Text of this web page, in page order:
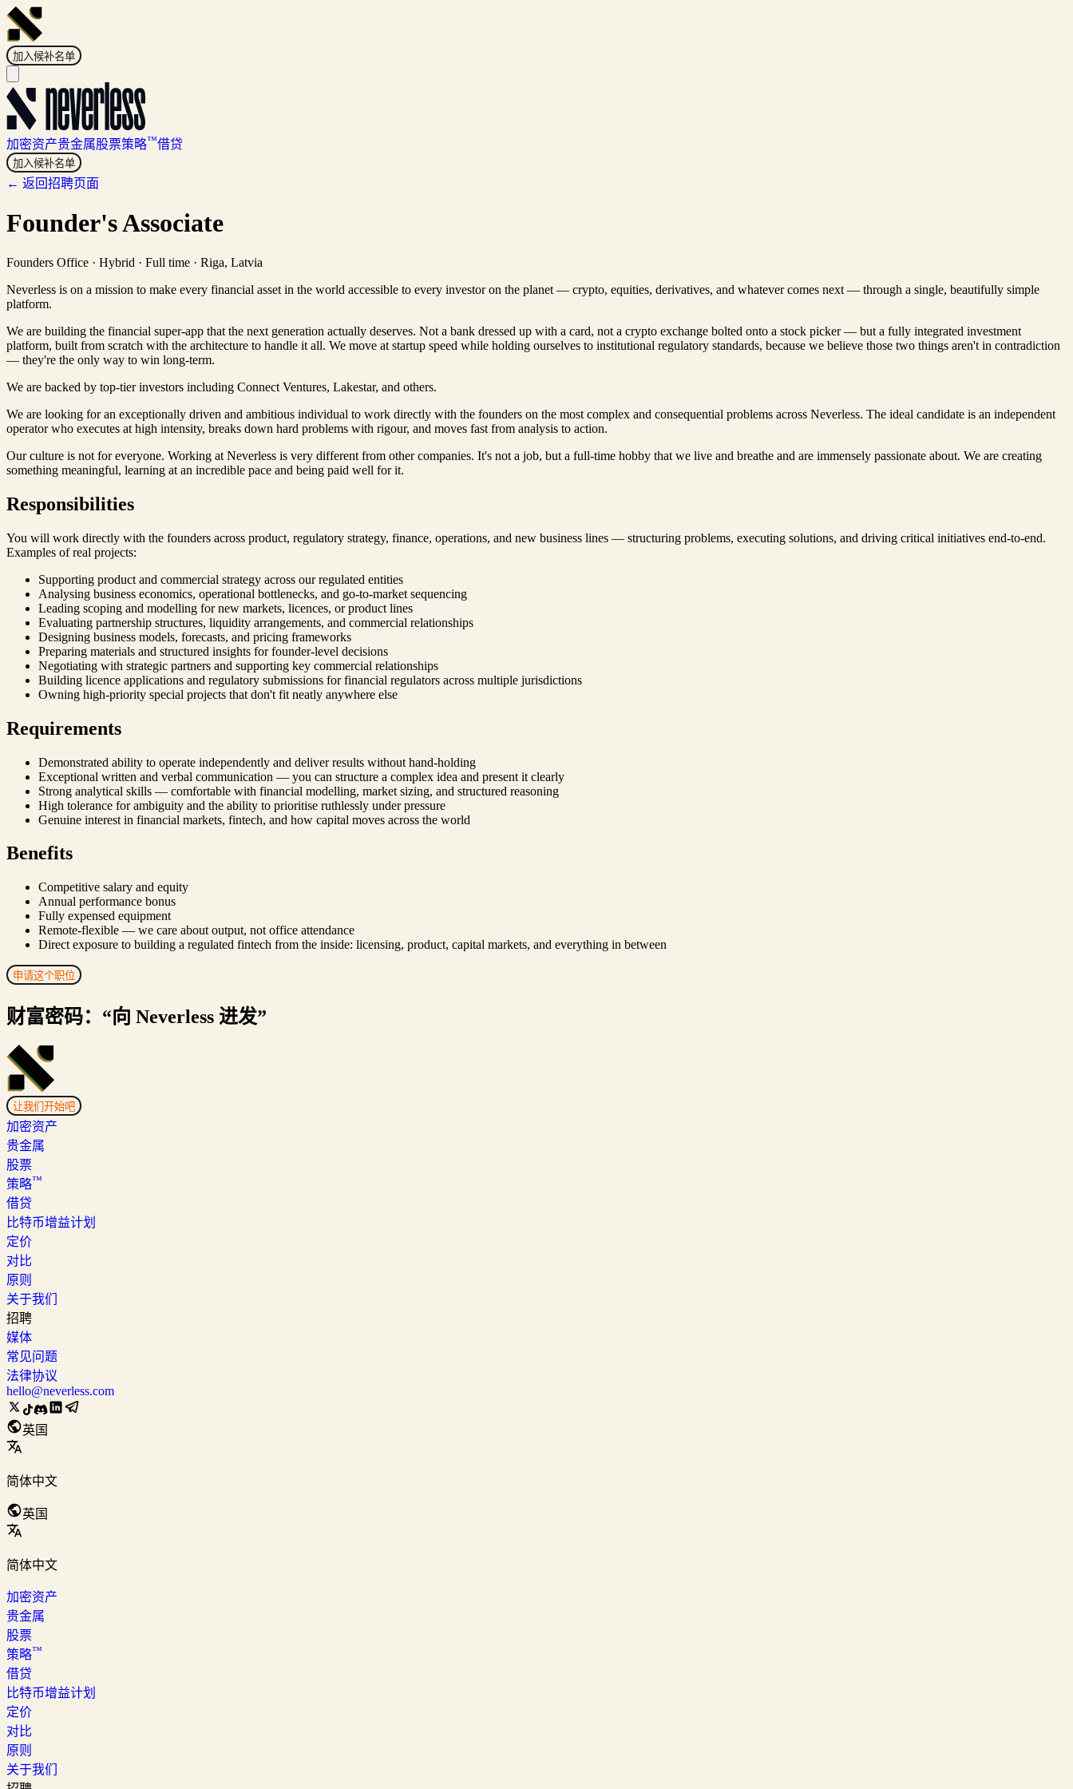
加入候补名单
加密资产贵金属股票策略™借贷
加入候补名单
← 返回招聘页面
Founder's Associate
Founders Office · Hybrid · Full time · Riga, Latvia
Neverless is on a mission to make every financial asset in the world accessible to every investor on the planet — crypto, equities, derivatives, and whatever comes next — through a single, beautifully simple
platform.
We are building the financial super-app that the next generation actually deserves. Not a bank dressed up with a card, not a crypto exchange bolted onto a stock picker — but a fully integrated investment
platform, built from scratch with the architecture to handle it all. We move at startup speed while holding ourselves to institutional regulatory standards, because we believe those two things aren't in contradiction
— they're the only way to win long-term.
We are backed by top-tier investors including Connect Ventures, Lakestar, and others.
We are looking for an exceptionally driven and ambitious individual to work directly with the founders on the most complex and consequential problems across Neverless. The ideal candidate is an independent
operator who executes at high intensity, breaks down hard problems with rigour, and moves fast from analysis to action.
Our culture is not for everyone. Working at Neverless is very different from other companies. It's not a job, but a full-time hobby that we live and breathe and are immensely passionate about. We are creating
something meaningful, learning at an incredible pace and being paid well for it.
Responsibilities
You will work directly with the founders across product, regulatory strategy, finance, operations, and new business lines — structuring problems, executing solutions, and driving critical initiatives end-to-end.
Examples of real projects:
Supporting product and commercial strategy across our regulated entities
Analysing business economics, operational bottlenecks, and go-to-market sequencing
Leading scoping and modelling for new markets, licences, or product lines
Evaluating partnership structures, liquidity arrangements, and commercial relationships
Designing business models, forecasts, and pricing frameworks
Preparing materials and structured insights for founder-level decisions
Negotiating with strategic partners and supporting key commercial relationships
Building licence applications and regulatory submissions for financial regulators across multiple jurisdictions
Owning high-priority special projects that don't fit neatly anywhere else
Requirements
Demonstrated ability to operate independently and deliver results without hand-holding
Exceptional written and verbal communication — you can structure a complex idea and present it clearly
Strong analytical skills — comfortable with financial modelling, market sizing, and structured reasoning
High tolerance for ambiguity and the ability to prioritise ruthlessly under pressure
Genuine interest in financial markets, fintech, and how capital moves across the world
Benefits
Competitive salary and equity
Annual performance bonus
Fully expensed equipment
Remote-flexible — we care about output, not office attendance
Direct exposure to building a regulated fintech from the inside: licensing, product, capital markets, and everything in between
申请这个职位
财富密码：“向 Neverless 进发”
让我们开始吧
加密资产
贵金属
股票
策略™
借贷
比特币增益计划
定价
对比
原则
关于我们
招聘
媒体
常见问题
法律协议
hello@neverless.com
英国
简体中文
英国
简体中文
加密资产
贵金属
股票
策略™
借贷
比特币增益计划
定价
对比
原则
关于我们